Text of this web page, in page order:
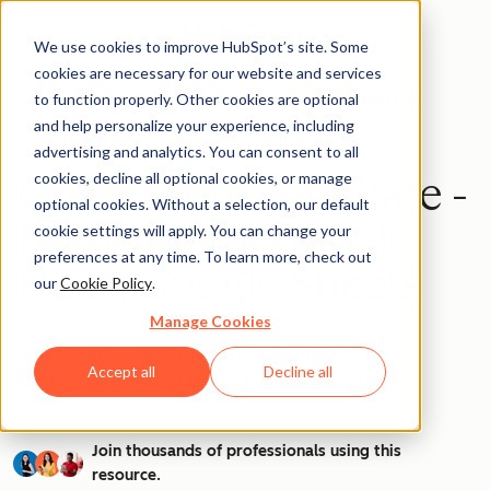
We use cookies to improve HubSpot’s site. Some
cookies are necessary for our website and services
to function properly. Other cookies are optional
and help personalize your experience, including
advertising and analytics. You can consent to all
cookies, decline all optional cookies, or manage
optional cookies. Without a selection, our default
cookie settings will apply. You can change your
preferences at any time. To learn more, check out
ourCookie Policy.
Manage Cookies
Accept all Decline all
Templates
Order Form Template -
Excel, Word, Google
Docs, Google Sheets
Simplify order management with this easily
customizable free online order form template.
Join thousands of professionals using this
resource.